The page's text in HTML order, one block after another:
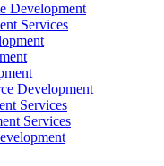
Development
Services
Development
Services
Services